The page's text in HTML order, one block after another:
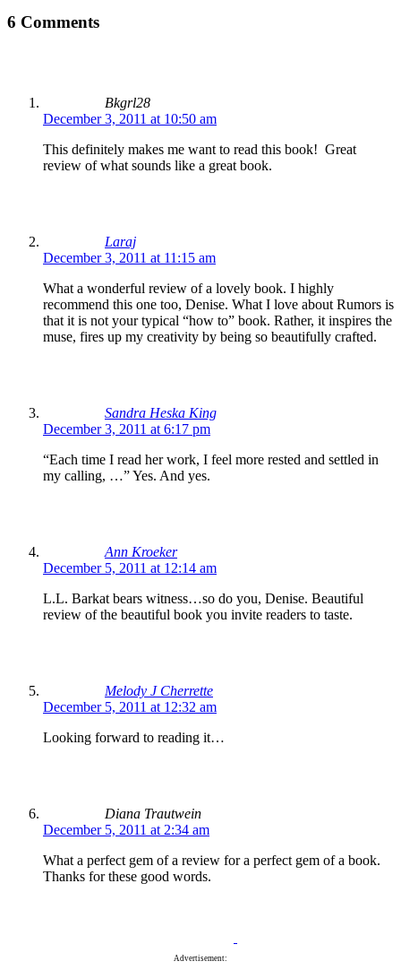
6 Comments
Bkgrl28
December 3, 2011 at 10:50 am
This definitely makes me want to read this book! Great
review of what sounds like a great book.
Laraj
December 3, 2011 at 11:15 am
What a wonderful review of a lovely book. I highly
recommend this one too, Denise. What I love about Rumors is
that it is not your typical “how to” book. Rather, it inspires the
muse, fires up my creativity by being so beautifully crafted.
Sandra Heska King
December 3, 2011 at 6:17 pm
“Each time I read her work, I feel more rested and settled in
my calling, …” Yes. And yes.
Ann Kroeker
December 5, 2011 at 12:14 am
L.L. Barkat bears witness…so do you, Denise. Beautiful
review of the beautiful book you invite readers to taste.
Melody J Cherrette
December 5, 2011 at 12:32 am
Looking forward to reading it…
Diana Trautwein
December 5, 2011 at 2:34 am
What a perfect gem of a review for a perfect gem of a book.
Thanks for these good words.
Advertisement: